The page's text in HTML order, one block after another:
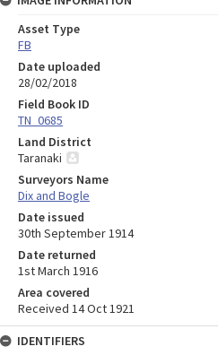
Asset Type
FB
Date uploaded
28/02/2018
Field Book ID
TN_0685
Land District
Taranaki
Surveyors Name
Dix and Bogle
Date issued
30th September 1914
Date returned
1st March 1916
Area covered
Received 14 Oct 1921
IDENTIFIERS